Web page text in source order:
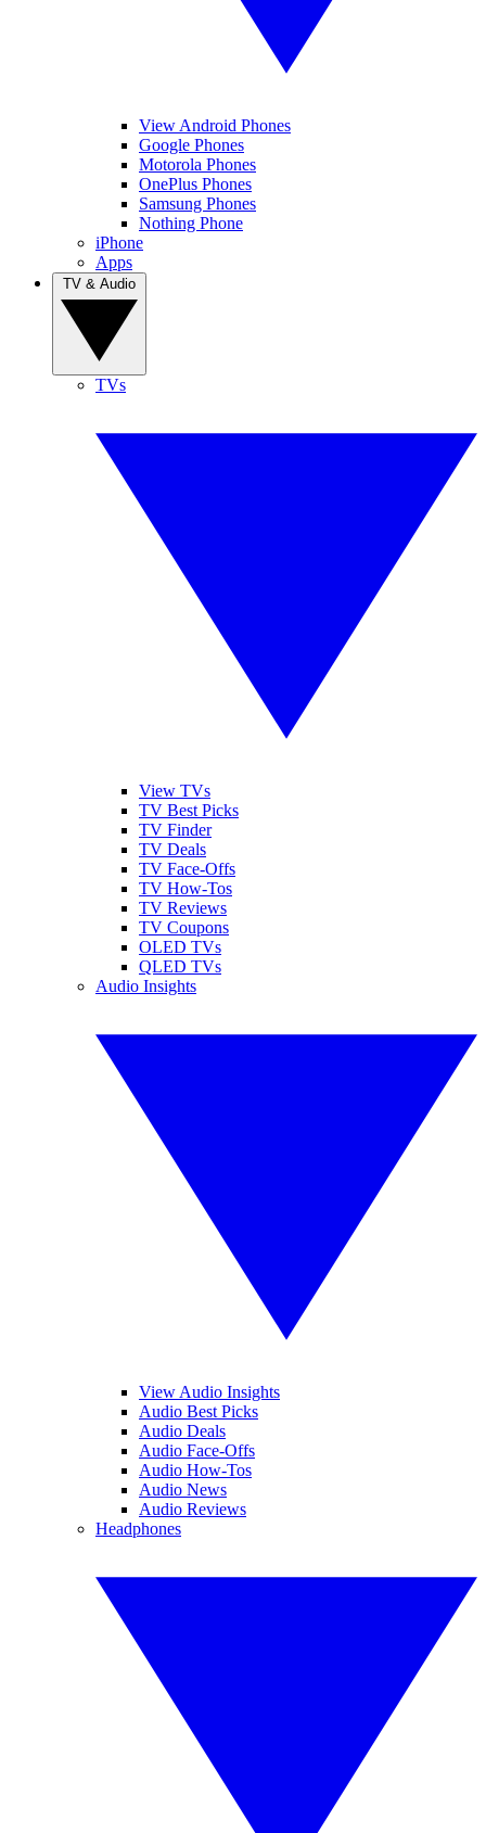
View Android Phones
Google Phones
Motorola Phones
OnePlus Phones
Samsung Phones
Nothing Phone
iPhone
Apps
TVs
View TVs
TV Best Picks
TV Finder
TV Deals
TV Face-Offs
TV How-Tos
TV Reviews
TV Coupons
OLED TVs
QLED TVs
Audio Insights
View Audio Insights
Audio Best Picks
Audio Deals
Audio Face-Offs
Audio How-Tos
Audio News
Audio Reviews
Headphones